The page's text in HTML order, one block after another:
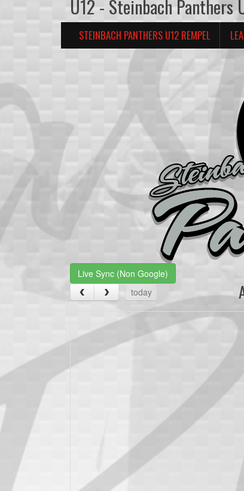
U12 - Steinbach Panthers
STEINBACH PANTHERS U12 REMPEL
Live Sync (Non Google)
today